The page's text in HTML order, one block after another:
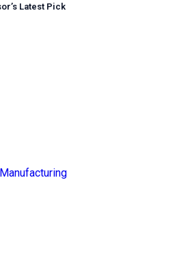
’s Latest Pick